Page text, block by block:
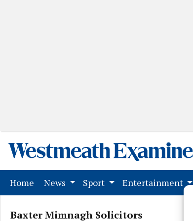
Home (current)
News Sport Entertainment
Baxter Mimnagh Solicitors